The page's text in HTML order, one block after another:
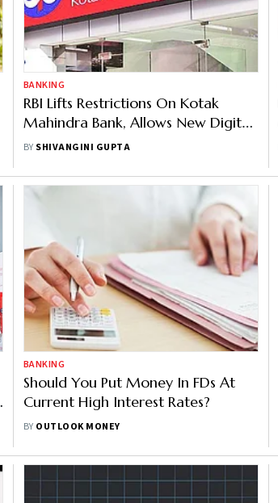
BANKING
RBI Lifts Restrictions On Kotak
Mahindra Bank, Allows New Digital
Account Opening
BY SHIVANGINI GUPTA
BANKING
Should You Put Money In FDs At
Current High Interest Rates?
BY OUTLOOK MONEY